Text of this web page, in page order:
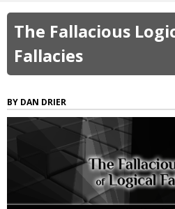
e
u
l
i
c
here
The Fallacious
Fallacies
DAN DRIER